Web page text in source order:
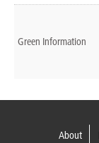
Green Information
About